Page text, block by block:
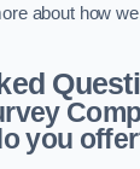
about how
you